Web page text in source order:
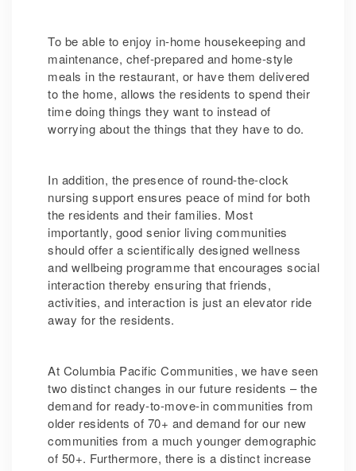
To be able to enjoy in-home housekeeping and
maintenance, chef-prepared and home-style
meals in the restaurant, or have them delivered
to the home, allows the residents to spend their
time doing things they want to instead of
worrying about the things that they have to do.
In addition, the presence of round-the-clock
nursing support ensures peace of mind for both
the residents and their families. Most
importantly, good senior living communities
should offer a scientifically designed wellness
and wellbeing programme that encourages social
interaction thereby ensuring that friends,
activities, and interaction is just an elevator ride
away for the residents.
At Columbia Pacific Communities, we have seen
two distinct changes in our future residents – the
demand for ready-to-move-in communities from
older residents of 70+ and demand for our new
communities from a much younger demographic
of 50+. Furthermore, there is a distinct increase